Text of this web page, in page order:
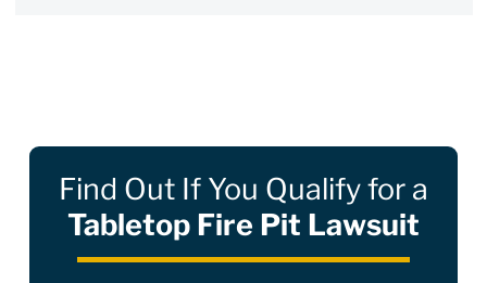
Find Out If You Qualify for a
Tabletop Fire Pit Lawsuit